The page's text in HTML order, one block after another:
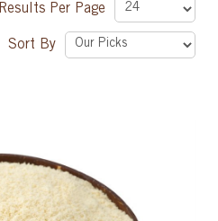
Results Per Page
Sort By